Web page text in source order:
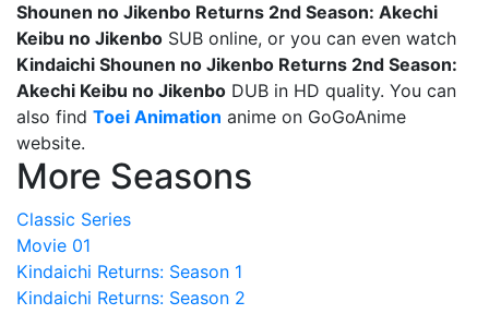
Shounen no Jikenbo Returns 2nd Season: Akechi
Keibu no Jikenbo SUB online, or you can even watch
Kindaichi Shounen no Jikenbo Returns 2nd Season:
Akechi Keibu no Jikenbo DUB in HD quality. You can
also find Toei Animation anime on GoGoAnime
website.
More Seasons
Classic Series
Movie 01
Kindaichi Returns: Season 1
Kindaichi Returns: Season 2